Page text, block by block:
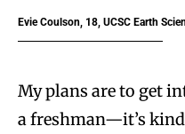
Evie Coulson, 18, UCSC Earth
My plans are to get
a freshman—it’s